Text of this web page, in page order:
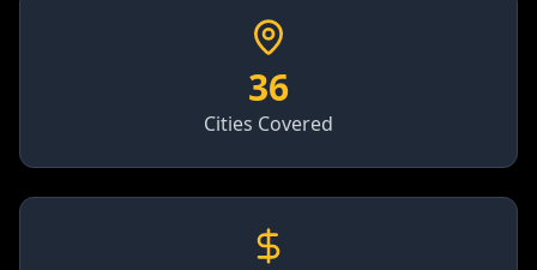
36
Cities Covered